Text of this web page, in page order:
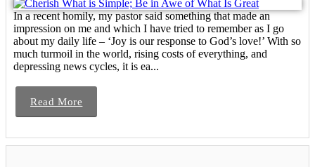
In a recent homily, my pastor said something that made an
impression on me and which I have tried to remember as I go
about my daily life – ‘Joy is our response to God’s love!’ With so
much turmoil in the world, rising costs of everything, and
depressing news cycles, it is ea...
Read More